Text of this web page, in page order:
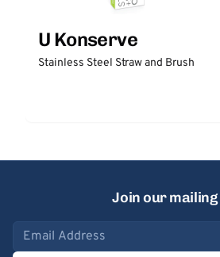
U Konserve
Stainless Steel Straw and Brush
Join our mailing
Email address